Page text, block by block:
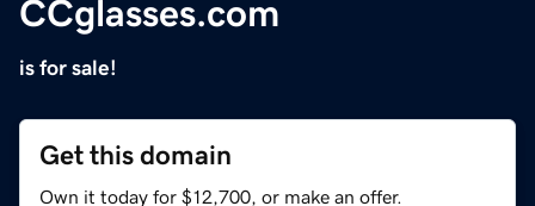
CCglasses.com
is for sale!
Get this domain
Own it today for $12,700, or make an offer.